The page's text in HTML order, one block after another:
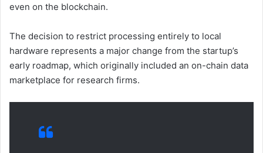
even on the blockchain.
The decision to restrict processing entirely to local
hardware represents a major change from the startup’s
early roadmap, which originally included an on-chain data
marketplace for research firms.